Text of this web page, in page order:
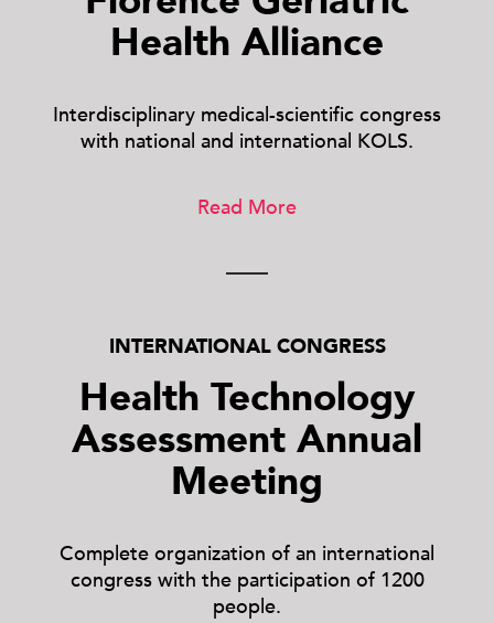
Health Alliance
Interdisciplinary medical-scientific congress
with national and international KOLS.
Read More
INTERNATIONAL CONGRESS
Health Technology
Assessment Annual
Meeting
Complete organization of an international
congress with the participation of 1200
people.